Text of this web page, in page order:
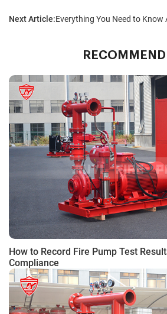
Next Article:
How to Record Fire Pump Test
Compliance